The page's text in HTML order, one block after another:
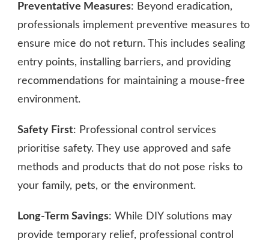
Preventative Measures: Beyond eradication,
professionals implement preventive measures to
ensure mice do not return. This includes sealing
entry points, installing barriers, and providing
recommendations for maintaining a mouse-free
environment.
Safety First: Professional control services
prioritise safety. They use approved and safe
methods and products that do not pose risks to
your family, pets, or the environment.
Long-Term Savings: While DIY solutions may
provide temporary relief, professional control